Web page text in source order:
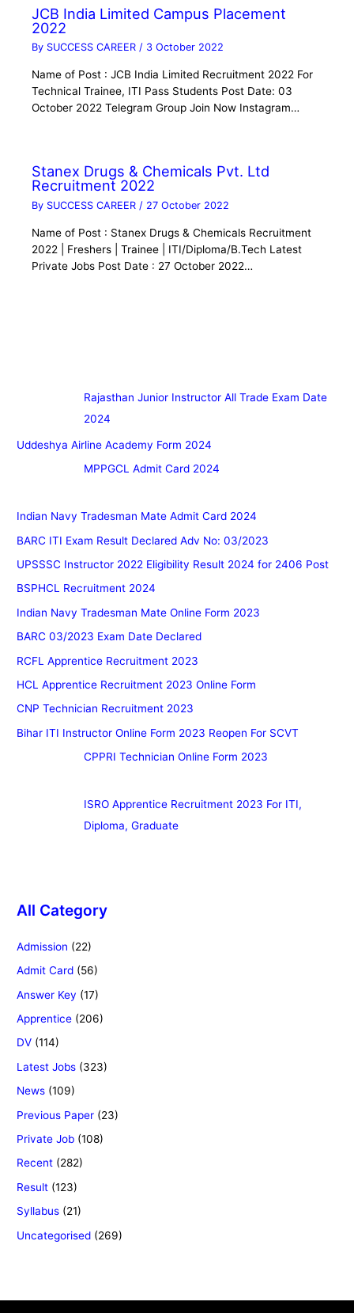
JCB India Limited Campus Placement
2022
By SUCCESS CAREER/ 3 October 2022
Name of Post : JCB India Limited Recruitment 2022 For
Technical Trainee, ITI Pass Students Post Date: 03
October 2022 Telegram Group Join Now Instagram…
Stanex Drugs & Chemicals Pvt. Ltd
Recruitment 2022
By SUCCESS CAREER / 27 October 2022
Name of Post : Stanex Drugs & Chemicals Recruitment
2022 | Freshers | Trainee | ITI/Diploma/B.Tech Latest
Private Jobs Post Date : 27 October 2022…
Rajasthan Junior Instructor All Trade Exam Date
2024
Uddeshya Airline Academy Form 2024
MPPGCL Admit Card 2024
Indian Navy Tradesman Mate Admit Card 2024
BARC ITI Exam Result Declared Adv No: 03/2023
UPSSSC Instructor 2022 Eligibility Result 2024 for 2406 Post
BSPHCL Recruitment 2024
Indian Navy Tradesman Mate Online Form 2023
BARC 03/2023 Exam Date Declared
RCFL Apprentice Recruitment 2023
HCL Apprentice Recruitment 2023 Online Form
CNP Technician Recruitment 2023
Bihar ITI Instructor Online Form 2023 Reopen For SCVT
CPPRI Technician Online Form 2023
ISRO Apprentice Recruitment 2023 For ITI,
Diploma, Graduate
All Category
Admission (22)
Admit Card (56)
Answer Key (17)
Apprentice (206)
DV (114)
Latest Jobs (323)
News (109)
Previous Paper (23)
Private Job (108)
Recent (282)
Result (123)
Syllabus (21)
Uncategorised (269)